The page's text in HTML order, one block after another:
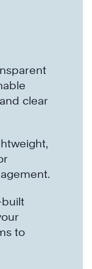
clear
built
to